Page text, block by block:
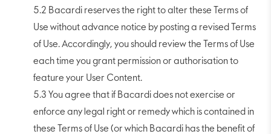
5.2 Bacardi reserves the right to alter these Terms of
Use without advance notice by posting a revised Terms
of Use. Accordingly, you should review the Terms of Use
each time you grant permission or authorisation to
feature your User Content.
5.3 You agree that if Bacardi does not exercise or
enforce any legal right or remedy which is contained in
these Terms of Use (or which Bacardi has the benefit of